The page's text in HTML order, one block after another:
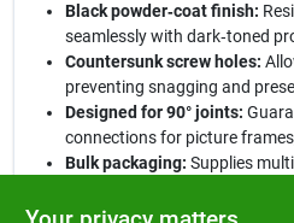
Black powder‑coat finish:
seamlessly with dark‑toned
Countersunk screw holes:
preventing snagging and
Designed for 90° joints:
connections for picture
Bulk packaging: Supplies